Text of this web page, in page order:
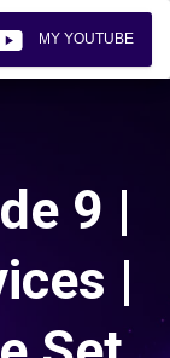
MY YOUTUBE
9 |
|